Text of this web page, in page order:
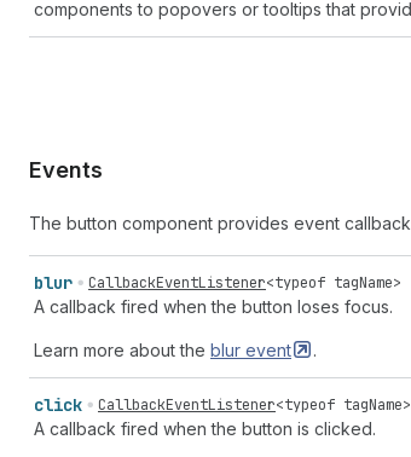
components to popovers or tooltips that
Events
The button component provides event
blur CallbackEventListener<typeof tagName>
A callback fired when the button loses focus.
Learn more about the blur event .
click CallbackEventListener<typeof tagName
A callback fired when the button is clicked.